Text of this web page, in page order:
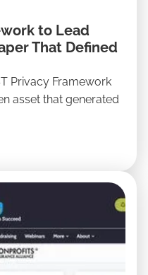
to Lead
That Defined
Privacy Framework
asset that generated